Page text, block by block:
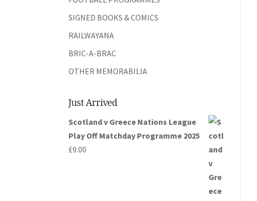
SIGNED BOOKS & COMICS
RAILWAYANA
BRIC-A-BRAC
OTHER MEMORABILIA
Just Arrived
Scotland v Greece Nations League
Play Off Matchday Programme 2025
£9.00